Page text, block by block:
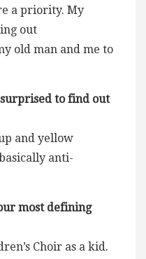
a priority. My
out
old man and me to
to find out
and yellow
anti-
most defining
Choir as a kid.